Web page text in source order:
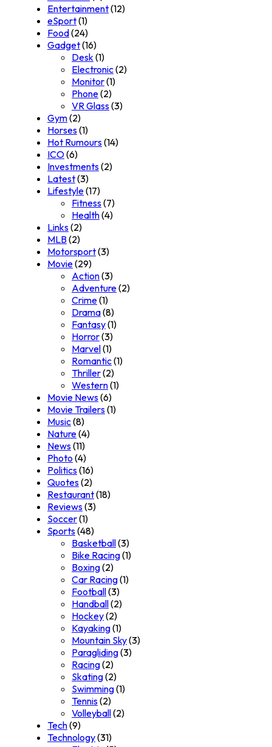
Entertainment(12)
eSport(1)
Food(24)
Gadget(16)
Desk(1)
Electronic(2)
Monitor(1)
Phone(2)
VR Glass(3)
Gym(2)
Horses(1)
Hot Rumours(14)
ICO(6)
Investments(2)
Latest(3)
Lifestyle(17)
Fitness(7)
Health(4)
Links(2)
MLB(2)
Motorsport(3)
Movie(29)
Action(3)
Adventure(2)
Crime(1)
Drama(8)
Fantasy(1)
Horror(3)
Marvel(1)
Romantic(1)
Thriller(2)
Western(1)
Movie News(6)
Movie Trailers(1)
Music(8)
Nature(4)
News(11)
Photo (4)
Politics(16)
Quotes(2)
Restaurant(18)
Reviews(3)
Soccer(1)
Sports(48)
Basketball(3)
Bike Racing(1)
Boxing(2)
Car Racing(1)
Football(3)
Handball(2)
Hockey(2)
Kayaking(1)
Mountain Sky(3)
Paragliding(3)
Racing(2)
Skating(2)
Swimming(1)
Tennis(2)
Volleyball(2)
Tech(9)
Technology(31)